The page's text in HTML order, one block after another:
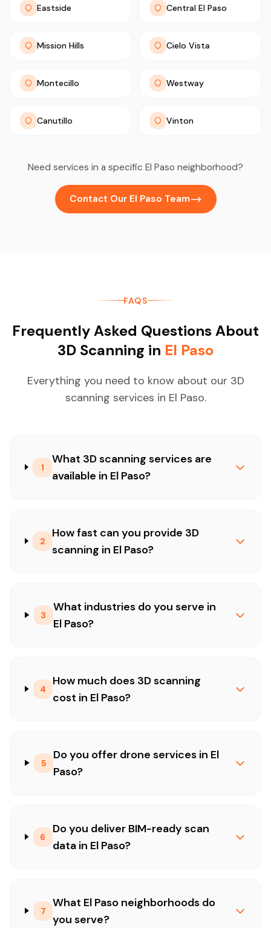
Eastside Central El Paso
Mission Hills Cielo Vista
Montecillo Westway
Canutillo Vinton
Need services in a specific El Paso neighborhood?
Contact Our El Paso Team
FAQS
Frequently Asked Questions About
3D Scanning in El Paso
Everything you need to know about our 3D
scanning services in El Paso.
1
What 3D scanning services are
available in El Paso?
2
How fast can you provide 3D
scanning in El Paso?
3
What industries do you serve in
El Paso?
4
How much does 3D scanning
cost in El Paso?
5
Do you offer drone services in El
Paso?
6
Do you deliver BIM-ready scan
data in El Paso?
7
What El Paso neighborhoods do
you serve?